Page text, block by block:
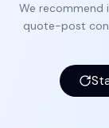
We recommend
quote-post